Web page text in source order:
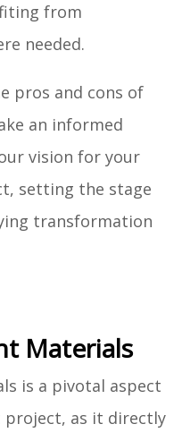
from
needed.
pros and cons of
an informed
vision for your
setting the stage
transformation
Materials
is a pivotal aspect
project, as it directly